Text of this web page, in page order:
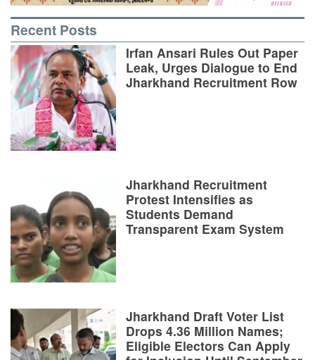
Recent Posts
Irfan Ansari Rules Out Paper
Leak, Urges Dialogue to End
Jharkhand Recruitment Row
Jharkhand Recruitment
Protest Intensifies as
Students Demand
Transparent Exam System
Jharkhand Draft Voter List
Drops 4.36 Million Names;
Eligible Electors Can Apply